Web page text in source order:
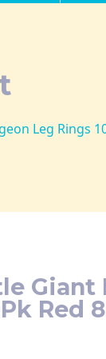
Leg Rings
Giant
Red